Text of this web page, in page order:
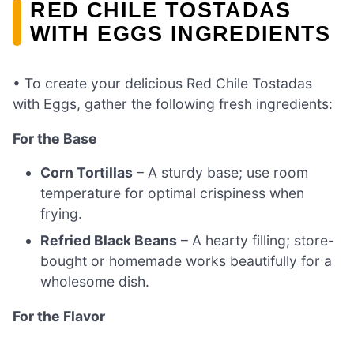
RED CHILE TOSTADAS
WITH EGGS INGREDIENTS
• To create your delicious Red Chile Tostadas
with Eggs, gather the following fresh ingredients:
For the Base
Corn Tortillas – A sturdy base; use room
temperature for optimal crispiness when
frying.
Refried Black Beans – A hearty filling; store-
bought or homemade works beautifully for a
wholesome dish.
For the Flavor